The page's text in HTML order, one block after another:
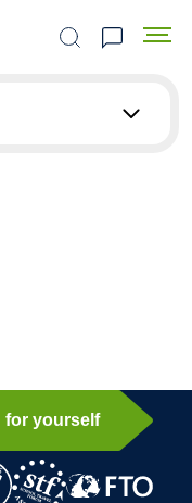
Search the site
for yourself